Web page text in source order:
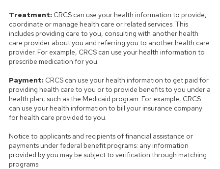
Treatment: CRCS can use your health information to provide,
coordinate or manage health care or related services. This
includes providing care to you, consulting with another health
care provider about you and referring you to another health care
provider. For example, CRCS can use your health information to
prescribe medication for you.
Payment: CRCS can use your health information to get paid for
providing health care to you or to provide benefits to you under a
health plan, such as the Medicaid program. For example, CRCS
can use your health information to bill your insurance company
for health care provided to you.
Notice to applicants and recipients of financial assistance or
payments under federal benefit programs: any information
provided by you may be subject to verification through matching
programs.